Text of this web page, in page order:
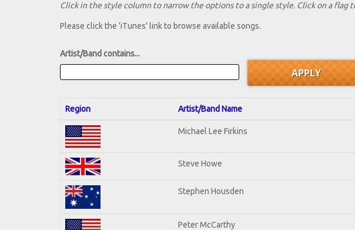
Click in the style column to narrow the options to a single style. Click on a flag
Please click the 'iTunes' link to browse available songs.
Artist/Band contains...
Region Artist/Band Name
Michael Lee Firkins
Steve Howe
Stephen Housden
Peter McCarthy